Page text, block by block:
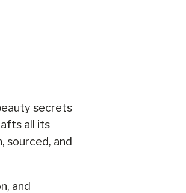
secrets
all its
sourced, and
and